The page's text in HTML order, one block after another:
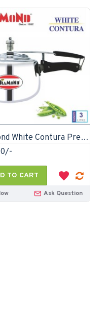
Diamond White Contura Pressure Cooker 3 litre
TO CART
Ask Question